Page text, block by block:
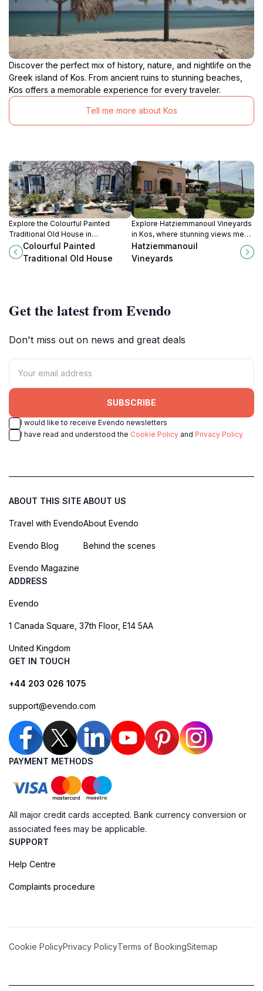
Discover the perfect mix of history, nature, and nightlife on the
Greek island of Kos. From ancient ruins to stunning beaches,
Kos offers a memorable experience for every traveler.
Tell me more about Kos
Explore the Colourful Painted
Traditional Old House in
Kardamena, a vibrant testament to
local culture and architectural
Colourful Painted
Traditional Old House
Explore Hatziemmanouil Vineyards
in Kos, where stunning views meet
exquisite wines for an
unforgettable experience.
Hatziemmanouil
Vineyards
Get the latest from Evendo
Don't miss out on news and great deals
SUBSCRIBE
I would like to receive Evendo newsletters
I have read and understood the Cookie Policy and Privacy Policy
ABOUT THIS SITE
Travel with Evendo
Evendo Blog
Evendo Magazine
ABOUT US
About Evendo
Behind the scenes
ADDRESS
Evendo
1 Canada Square, 37th Floor, E14 5AA
United Kingdom
GET IN TOUCH
+44 203 026 1075
support@evendo.com
PAYMENT METHODS
All major credit cards accepted. Bank currency conversion or
associated fees may be applicable.
SUPPORT
Help Centre
Complaints procedure
Cookie PolicyPrivacy PolicyTerms of BookingSitemap